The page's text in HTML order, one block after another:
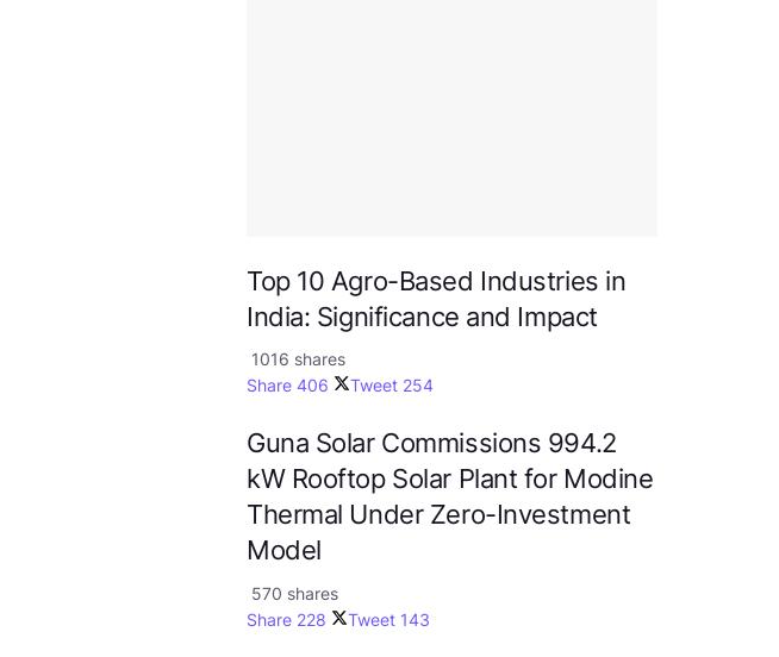
Top 10 Agro-Based Industries in
India: Significance and Impact
1016 shares
Share 406 Tweet 254
Guna Solar Commissions 994.2
kW Rooftop Solar Plant for Modine
Thermal Under Zero-Investment
Model
570 shares
Share 228 Tweet 143